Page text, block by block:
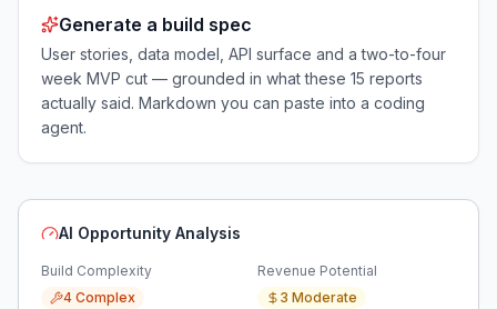
Generate a build spec
User stories, data model, API surface and a two-to-four
week MVP cut — grounded in what these 15 reports
actually said. Markdown you can paste into a coding
agent.
AI Opportunity Analysis
Build Complexity
4 Complex
Revenue Potential
3 Moderate